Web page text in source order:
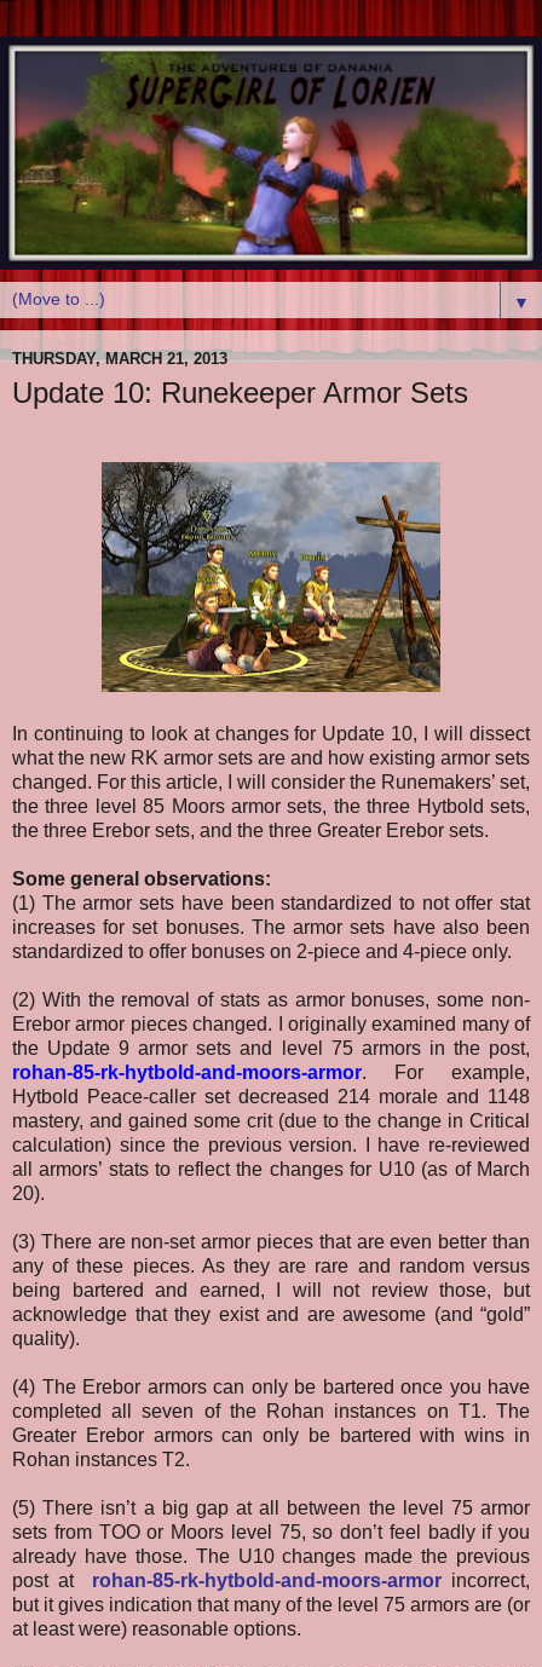
▼
THURSDAY, MARCH 21, 2013
Update 10: Runekeeper Armor Sets
In continuing to look at changes for Update 10, I will dissect
what the new RK armor sets are and how existing armor sets
changed. For this article, I will consider the Runemakers’ set,
the three level 85 Moors armor sets, the three Hytbold sets,
the three Erebor sets, and the three Greater Erebor sets.
Some general observations:
(1) The armor sets have been standardized to not offer stat
increases for set bonuses. The armor sets have also been
standardized to offer bonuses on 2-piece and 4-piece only.
(2) With the removal of stats as armor bonuses, some non-
Erebor armor pieces changed. I originally examined many of
the Update 9 armor sets and level 75 armors in the post,
rohan-85-rk-hytbold-and-moors-armor. For example,
Hytbold Peace-caller set decreased 214 morale and 1148
mastery, and gained some crit (due to the change in Critical
calculation) since the previous version. I have re-reviewed
all armors’ stats to reflect the changes for U10 (as of March
20).
(3) There are non-set armor pieces that are even better than
any of these pieces. As they are rare and random versus
being bartered and earned, I will not review those, but
acknowledge that they exist and are awesome (and “gold”
quality).
(4) The Erebor armors can only be bartered once you have
completed all seven of the Rohan instances on T1. The
Greater Erebor armors can only be bartered with wins in
Rohan instances T2.
(5) There isn’t a big gap at all between the level 75 armor
sets from TOO or Moors level 75, so don’t feel badly if you
already have those. The U10 changes made the previous
post at rohan-85-rk-hytbold-and-moors-armor incorrect,
but it gives indication that many of the level 75 armors are (or
at least were) reasonable options.